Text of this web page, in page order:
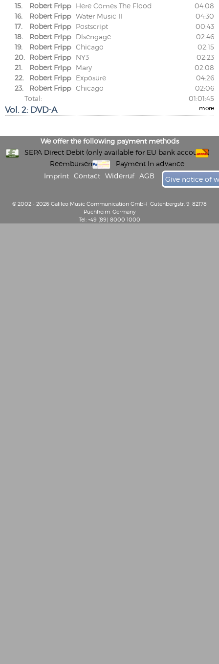
15.
Robert Fripp Here Comes The Flood
04:08
16.
Robert Fripp Water Music II
04:30
17.
Robert Fripp Postscript
00:43
18.
Robert Fripp Disengage
02:46
19.
Robert Fripp Chicago
02:15
20.
Robert Fripp NY3
02:23
21.
Robert Fripp Mary
02:08
22.
Robert Fripp Exposure
04:26
23.
Robert Fripp Chicago
02:06
Total:
01:01:45
more
Vol. 2: DVD-A
We offer the following payment methods
SEPA Direct Debit (only available for EU bank accounts)
Reembursement
Payment in advance
Imprint
Contact Widerruf AGB Give notice of
© 2002 - 2026 Galileo Music Communication GmbH, Gutenbergstr. 9, 82178
Puchheim, Germany
Tel: +49 (89) 8000 1000